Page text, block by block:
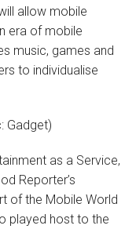
allow mobile
era of mobile
music, games and
to individualise
Gadget)
as a Service‚
Reporter’s
of the Mobile World
played host to the